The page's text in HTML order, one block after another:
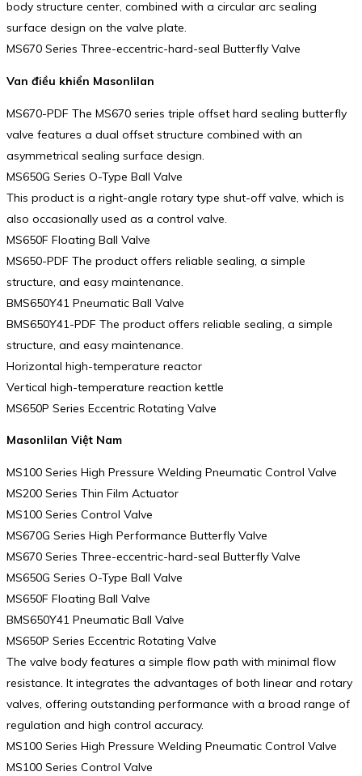
body structure center, combined with a circular arc sealing
surface design on the valve plate.
MS670 Series Three-eccentric-hard-seal Butterfly Valve
Van điều khiển Masonlilan
MS670-PDF The MS670 series triple offset hard sealing butterfly
valve features a dual offset structure combined with an
asymmetrical sealing surface design.
MS650G Series O-Type Ball Valve
This product is a right-angle rotary type shut-off valve, which is
also occasionally used as a control valve.
MS650F Floating Ball Valve
MS650-PDF The product offers reliable sealing, a simple
structure, and easy maintenance.
BMS650Y41 Pneumatic Ball Valve
BMS650Y41-PDF The product offers reliable sealing, a simple
structure, and easy maintenance.
Horizontal high-temperature reactor
Vertical high-temperature reaction kettle
MS650P Series Eccentric Rotating Valve
Masonlilan Việt Nam
MS100 Series High Pressure Welding Pneumatic Control Valve
MS200 Series Thin Film Actuator
MS100 Series Control Valve
MS670G Series High Performance Butterfly Valve
MS670 Series Three-eccentric-hard-seal Butterfly Valve
MS650G Series O-Type Ball Valve
MS650F Floating Ball Valve
BMS650Y41 Pneumatic Ball Valve
MS650P Series Eccentric Rotating Valve
The valve body features a simple flow path with minimal flow
resistance. It integrates the advantages of both linear and rotary
valves, offering outstanding performance with a broad range of
regulation and high control accuracy.
MS100 Series High Pressure Welding Pneumatic Control Valve
MS100 Series Control Valve